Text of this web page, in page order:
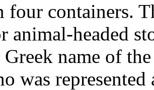
four containers.
animal-headed
name of
was